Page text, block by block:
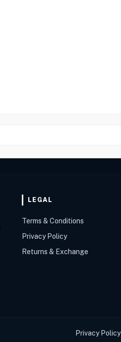
LEGAL
Terms & Conditions
Privacy Policy
Returns & Exchange
Privacy Policy